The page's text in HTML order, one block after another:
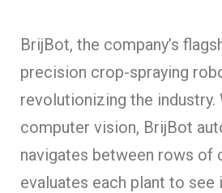
BrijBot, the company’s
precision crop-spraying
revolutionizing the industry.
computer vision, BrijBot
navigates between rows of
evaluates each plant to